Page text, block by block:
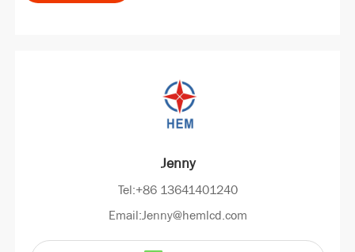
Jenny
Tel:+86 13641401240
Email:Jenny@hemlcd.com